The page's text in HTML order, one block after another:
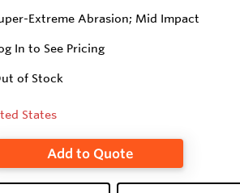
Extreme Abrasion; Mid Impact
In to See Pricing
of Stock
States
Add to Quote